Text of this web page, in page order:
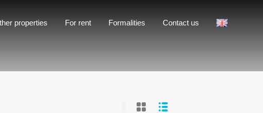
Formalities Contact us
properties For rent Formalities Contact us